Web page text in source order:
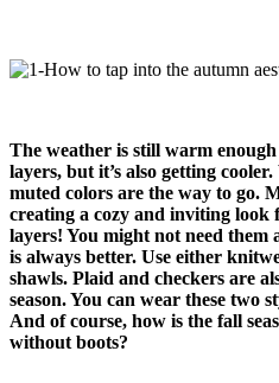
The weather is still warm
layers, but it’s also getting cooler.
muted colors are the way to go.
creating a cozy and inviting look
layers! You might not need them
is always better. Use either
shawls. Plaid and checkers are
season. You can wear these two
And of course, how is the fall
without boots?